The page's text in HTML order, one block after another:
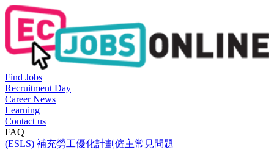
Find Jobs
Recruitment Day
Career News
Learning
Contact us
FAQ
(ESLS) 補充勞工優化計劃僱主常見問題